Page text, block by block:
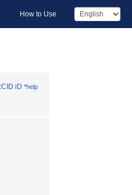
How to Use
iD *help